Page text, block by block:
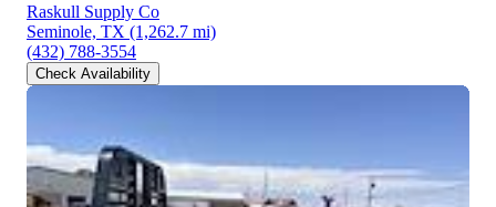
Raskull Supply Co
Seminole, TX (1,262.7 mi)
(432) 788-3554
Check Availability